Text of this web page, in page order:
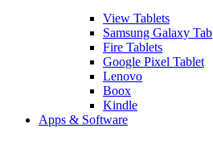
View Tablets
Samsung Galaxy Tab
Fire Tablets
Google Pixel Tablet
Lenovo
Boox
Kindle
Apps & Software